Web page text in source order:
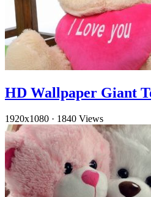
HD Wallpaper Giant
1920x1080 · 1840 Views